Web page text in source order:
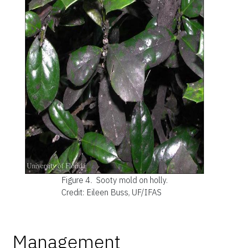
Figure 4. Sooty mold on holly.
Credit: Eileen Buss, UF/IFAS
Management